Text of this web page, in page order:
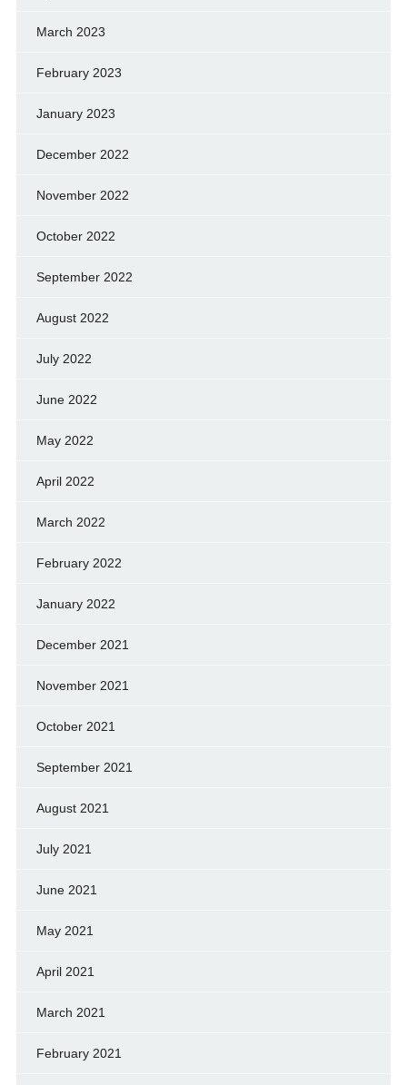
March 2023
February 2023
January 2023
December 2022
November 2022
October 2022
September 2022
August 2022
July 2022
June 2022
May 2022
April 2022
March 2022
February 2022
January 2022
December 2021
November 2021
October 2021
September 2021
August 2021
July 2021
June 2021
May 2021
April 2021
March 2021
February 2021